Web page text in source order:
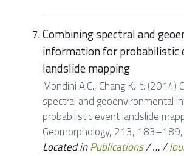
Combining spectral and
information for probabilistic
landslide mapping
Mondini A.C., Chang K.-t. (2014)
spectral and geoenvironmental
probabilistic event landslide
Geomorphology, 213, 183–189,
Located inPublications/…/